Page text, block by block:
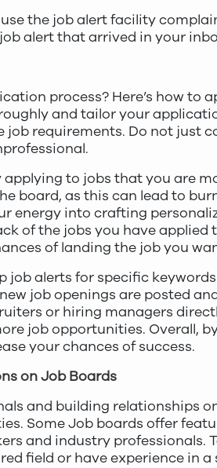
the job alert facility
alert that arrived in your
process? Here’s how to
and tailor your
requirements. Do not just
to jobs that you are
board, as this can lead to
energy into crafting
of the jobs you have
of landing the job you
job alerts for specific
job openings are posted
or hiring managers
job opportunities. Overall,
your chances of success.
on Job Boards
and building relationships
Some Job boards offer
and industry professionals.
field or have experience in a